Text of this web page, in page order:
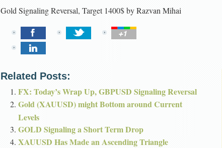
Gold Signaling Reversal, Target 1400$byRazvan Mihai
Related Posts:
FX: Today’s Wrap Up, GBPUSD Signaling Reversal
Gold (XAUUSD) might Bottom around Current
Levels
GOLD Signaling a Short Term Drop
XAUUSD Has Made an Ascending Triangle